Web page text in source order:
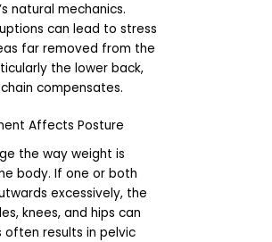
natural mechanics.
can lead to stress
far removed from the
the lower back,
compensates.
Affects Posture
the way weight is
body. If one or both
excessively, the
knees, and hips can
often results in pelvic